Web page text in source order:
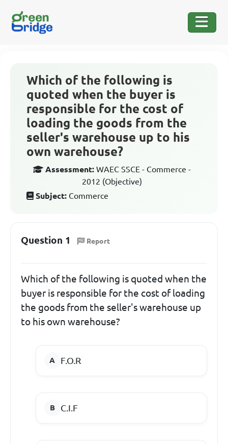
Which of the following is
quoted when the buyer is
responsible for the cost of
loading the goods from the
seller's warehouse up to his
own warehouse?
Assessment: WAEC SSCE - Commerce -
2012 (Objective)
Subject: Commerce
Question 1 Report
Which of the following is quoted when the
buyer is responsible for the cost of loading
the goods from the seller's warehouse up
to his own warehouse?
F.O.R
C.I.F